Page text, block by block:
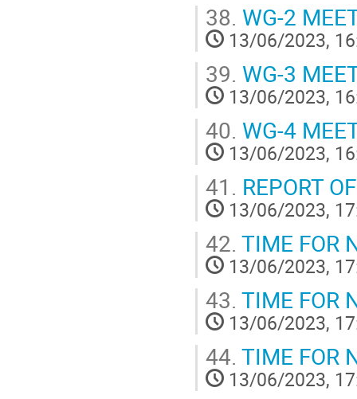
38. WG-2
13/06/2023,
39. WG-3
13/06/2023,
40. WG-4
13/06/2023,
41. REPORT
13/06/2023,
42. TIME FOR
13/06/2023,
43. TIME FOR
13/06/2023,
44. TIME FOR
13/06/2023,